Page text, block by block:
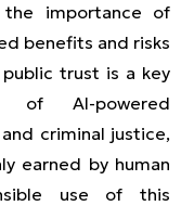
the importance of
benefits and risks
trust is a key
of AI-powered
criminal justice,
earned by human
use of this